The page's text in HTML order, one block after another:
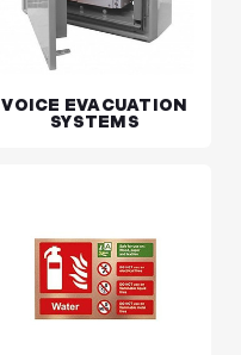
VOICE EVACUATION
SYSTEMS